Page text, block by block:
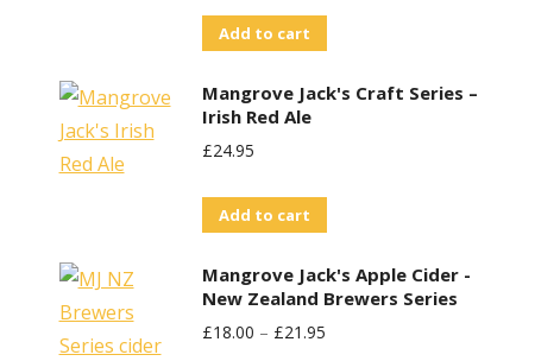
Add to cart
Mangrove Jack's Craft Series –
Irish Red Ale
£24.95
Add to cart
Mangrove Jack's Apple Cider -
New Zealand Brewers Series
£18.00 – £21.95